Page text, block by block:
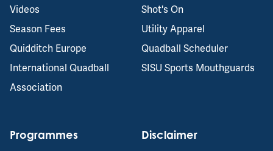
Videos
Season Fees
Quidditch Europe
International Quadball
Association
Shot's On
Utility Apparel
Quadball Scheduler
SISU Sports Mouthguards
Programmes Disclaimer